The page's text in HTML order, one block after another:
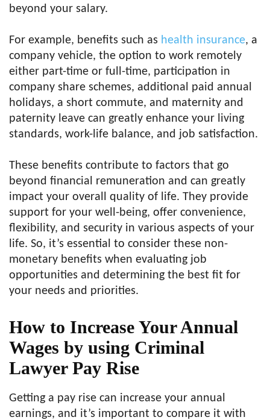
beyond your salary.
For example, benefits such as health insurance, a
company vehicle, the option to work remotely
either part-time or full-time, participation in
company share schemes, additional paid annual
holidays, a short commute, and maternity and
paternity leave can greatly enhance your living
standards, work-life balance, and job satisfaction.
These benefits contribute to factors that go
beyond financial remuneration and can greatly
impact your overall quality of life. They provide
support for your well-being, offer convenience,
flexibility, and security in various aspects of your
life. So, it’s essential to consider these non-
monetary benefits when evaluating job
opportunities and determining the best fit for
your needs and priorities.
How to Increase Your Annual
Wages by using Criminal
Lawyer Pay Rise
Getting a pay rise can increase your annual
earnings, and it’s important to compare it with